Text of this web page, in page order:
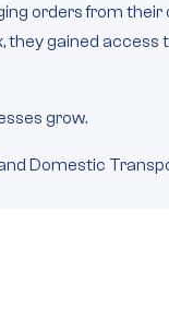
orders from their
they gained
grow.
Domestic